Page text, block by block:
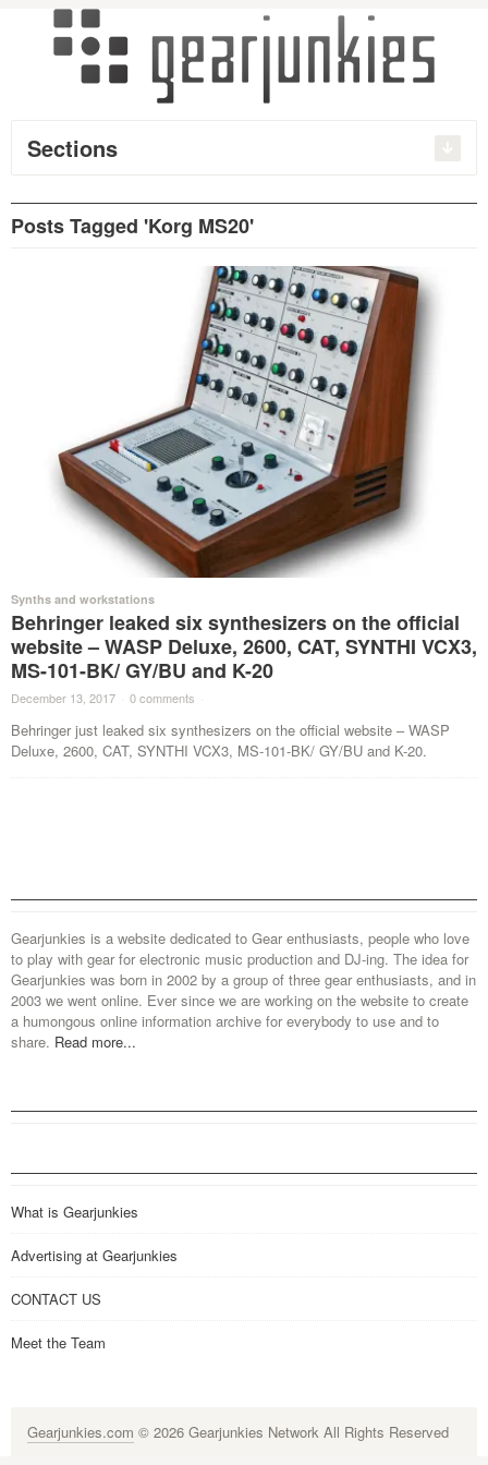
Sections
Posts Tagged 'Korg MS20'
Synths and workstations
Behringer leaked six synthesizers on the official
website – WASP Deluxe, 2600, CAT, SYNTHI VCX3,
MS-101-BK/ GY/BU and K-20
December 13, 2017 · 0 comments ·
Behringer just leaked six synthesizers on the official website – WASP
Deluxe, 2600, CAT, SYNTHI VCX3, MS-101-BK/ GY/BU and K-20.
Gearjunkies is a website dedicated to Gear enthusiasts, people who love
to play with gear for electronic music production and DJ-ing. The idea for
Gearjunkies was born in 2002 by a group of three gear enthusiasts, and in
2003 we went online. Ever since we are working on the website to create
a humongous online information archive for everybody to use and to
share. Read more...
What is Gearjunkies
Advertising at Gearjunkies
CONTACT US
Meet the Team
Gearjunkies.com © 2026 Gearjunkies Network All Rights Reserved